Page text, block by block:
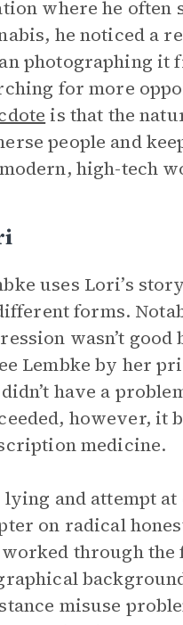
where he often
he noticed a
photographing it
for more
is that the
people and
high-tech
uses Lori’s
forms.
wasn’t good
Lembke by her
didn’t have a
however, it
medicine.
lying and attempt
on radical
through the
misuse